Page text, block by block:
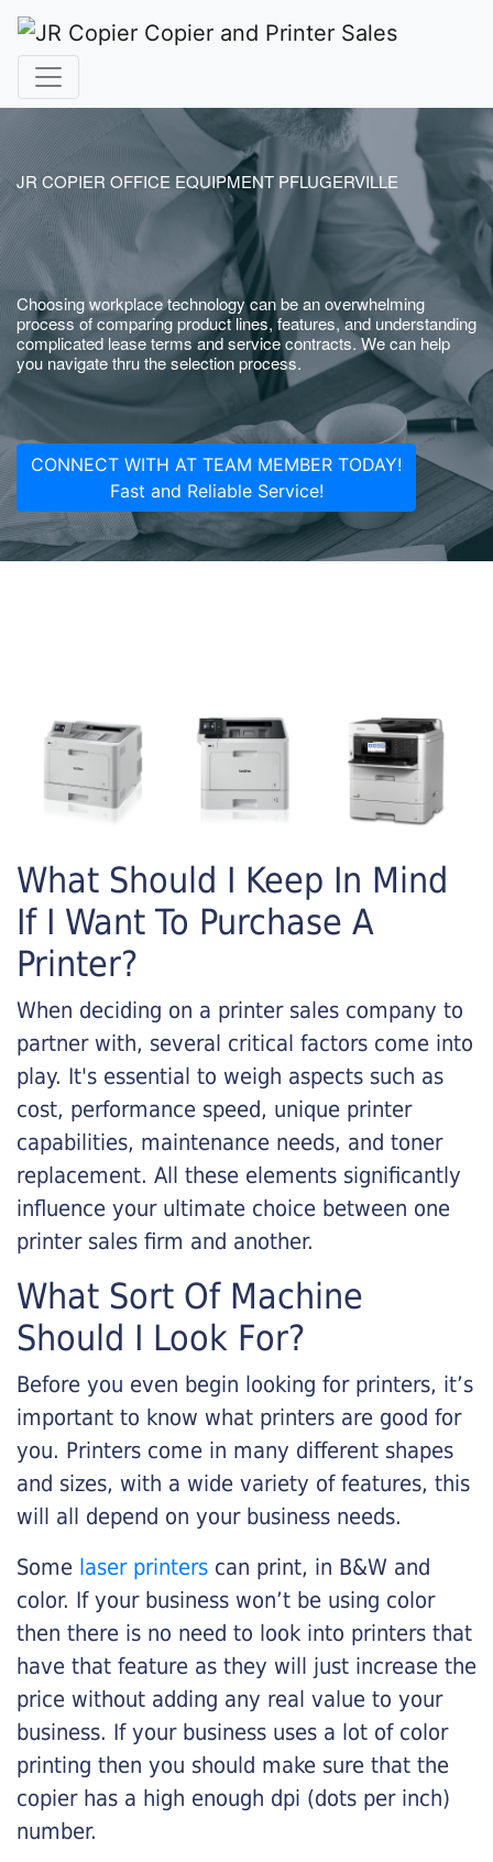
JR COPIER OFFICE EQUIPMENT PFLUGERVILLE
Choosing workplace technology can be an overwhelming
process of comparing product lines, features, and understanding
complicated lease terms and service contracts. We can help
you navigate thru the selection process.
CONNECT WITH AT TEAM MEMBER TODAY!
Fast and Reliable Service!
What Should I Keep In Mind
If I Want To Purchase A
Printer?
When deciding on a printer sales company to
partner with, several critical factors come into
play. It's essential to weigh aspects such as
cost, performance speed, unique printer
capabilities, maintenance needs, and toner
replacement. All these elements significantly
influence your ultimate choice between one
printer sales firm and another.
What Sort Of Machine
Should I Look For?
Before you even begin looking for printers, it’s
important to know what printers are good for
you. Printers come in many different shapes
and sizes, with a wide variety of features, this
will all depend on your business needs.
Some laser printers can print, in B&W and
color. If your business won’t be using color
then there is no need to look into printers that
have that feature as they will just increase the
price without adding any real value to your
business. If your business uses a lot of color
printing then you should make sure that the
copier has a high enough dpi (dots per inch)
number.